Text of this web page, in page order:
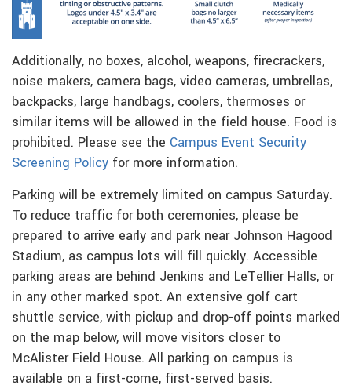
Additionally, no boxes, alcohol, weapons, firecrackers,
noise makers, camera bags, video cameras, umbrellas,
backpacks, large handbags, coolers, thermoses or
similar items will be allowed in the field house. Food is
prohibited. Please see the Campus Event Security
Screening Policy for more information.
Parking will be extremely limited on campus Saturday.
To reduce traffic for both ceremonies, please be
prepared to arrive early and park near Johnson Hagood
Stadium, as campus lots will fill quickly. Accessible
parking areas are behind Jenkins and LeTellier Halls, or
in any other marked spot. An extensive golf cart
shuttle service, with pickup and drop-off points marked
on the map below, will move visitors closer to
McAlister Field House. All parking on campus is
available on a first-come, first-served basis.